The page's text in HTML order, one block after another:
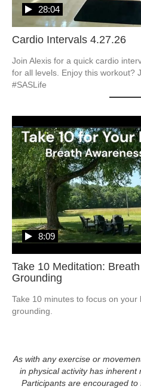
Cardio Intervals 4.27.26
28:04
Join Alexis for a quick cardio
for all levels. Enjoy this workout?
#SASLife
Take 10 Meditation:
Grounding
8:09
Take 10 minutes to focus on
grounding.
As with any exercise or
in physical activity has inherent
Participants are encouraged to